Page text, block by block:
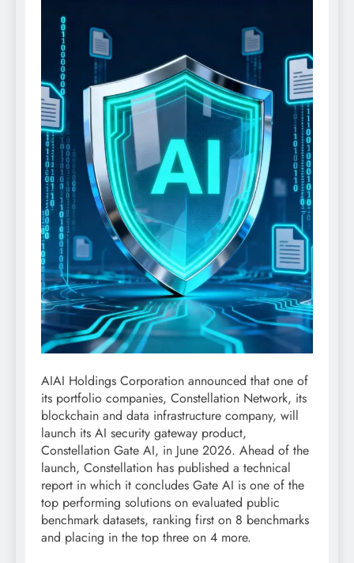
AIAI Holdings Corporation announced that one of
its portfolio companies, Constellation Network, its
blockchain and data infrastructure company, will
launch its AI security gateway product,
Constellation Gate AI, in June 2026. Ahead of the
launch, Constellation has published a technical
report in which it concludes Gate AI is one of the
top performing solutions on evaluated public
benchmark datasets, ranking first on 8 benchmarks
and placing in the top three on 4 more.